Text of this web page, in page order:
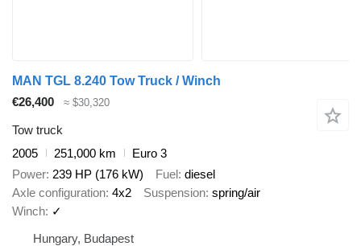
MAN TGL 8.240 Tow Truck / Winch
€26,400
≈ $30,320
Tow truck
2005
251,000 km
Euro 3
Power 239 HP (176 kW) Fuel diesel
Axle configuration 4x2 Suspension spring/air
Winch ✓
Hungary, Budapest